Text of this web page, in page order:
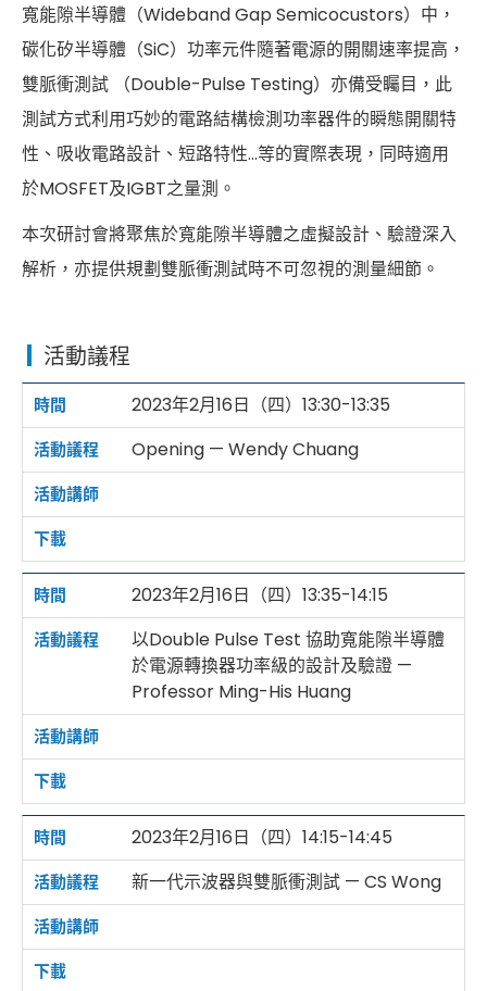
寬能隙半導體（Wideband Gap Semicocustors）中，
碳化矽半導體（SiC）功率元件隨著電源的開關速率提高，
雙脈衝測試 （Double-Pulse Testing）亦備受矚目，此
測試方式利用巧妙的電路結構檢測功率器件的瞬態開關特
性、吸收電路設計、短路特性…等的實際表現，同時適用
於MOSFET及IGBT之量測。
本次研討會將聚焦於寬能隙半導體之虛擬設計、驗證深入
解析，亦提供規劃雙脈衝測試時不可忽視的測量細節。
活動議程
2023年2月16日（四）13:30-13:35
Opening — Wendy Chuang
2023年2月16日（四）13:35-14:15
以Double Pulse Test 協助寬能隙半導體
於電源轉換器功率級的設計及驗證 —
Professor Ming-His Huang
2023年2月16日（四）14:15-14:45
新一代示波器與雙脈衝測試 — CS Wong